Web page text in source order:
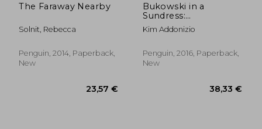
The Faraway Nearby
Solnit, Rebecca
Penguin, 2014, Paperback,
New
Bukowski in a
Sundress:
Confessions From a
Writing Life
Kim Addonizio
Penguin, 2016, Paperback,
New